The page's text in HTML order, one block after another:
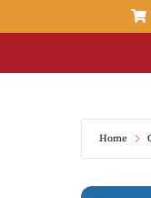

Home